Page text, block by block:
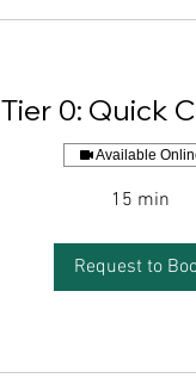
Tier 0: Quick
Available
15 min
Request to